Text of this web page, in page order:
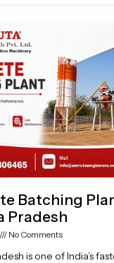
Batching
Pradesh
No Comments
is one of India’s